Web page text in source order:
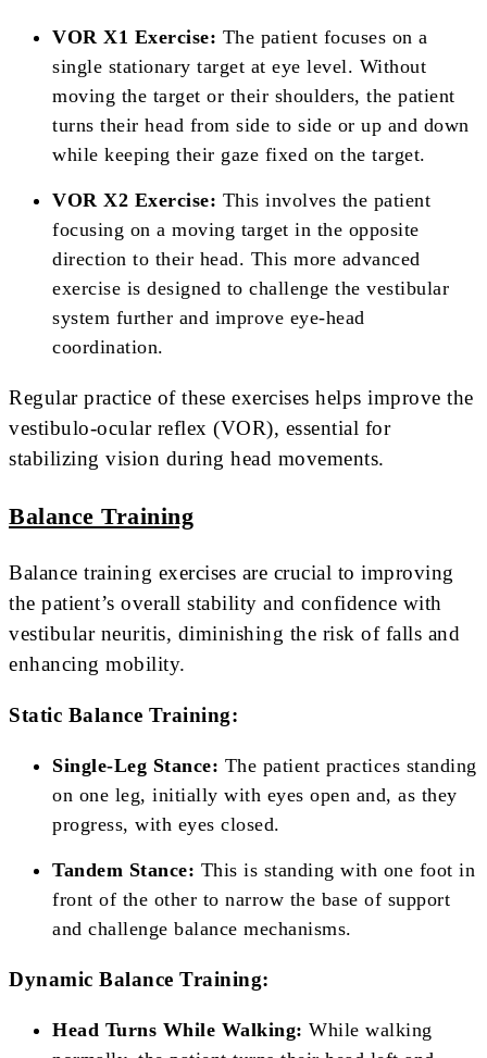
VOR X1 Exercise: The patient focuses on a
single stationary target at eye level. Without
moving the target or their shoulders, the patient
turns their head from side to side or up and down
while keeping their gaze fixed on the target.
VOR X2 Exercise: This involves the patient
focusing on a moving target in the opposite
direction to their head. This more advanced
exercise is designed to challenge the vestibular
system further and improve eye-head
coordination.
Regular practice of these exercises helps improve the
vestibulo-ocular reflex (VOR), essential for
stabilizing vision during head movements.
Balance Training
Balance training exercises are crucial to improving
the patient’s overall stability and confidence with
vestibular neuritis, diminishing the risk of falls and
enhancing mobility.
Static Balance Training:
Single-Leg Stance: The patient practices standing
on one leg, initially with eyes open and, as they
progress, with eyes closed.
Tandem Stance: This is standing with one foot in
front of the other to narrow the base of support
and challenge balance mechanisms.
Dynamic Balance Training:
Head Turns While Walking: While walking